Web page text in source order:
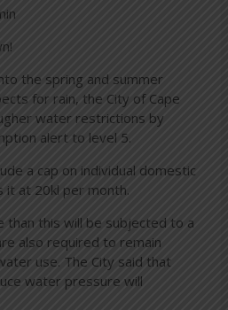
the spring and summer
for rain, the City of Cape
water restrictions by
alert to level 5.
a cap on individual domestic
it at 20kl per month.
than this will be subjected to a
also required to remain
use. The City said that
water pressure will